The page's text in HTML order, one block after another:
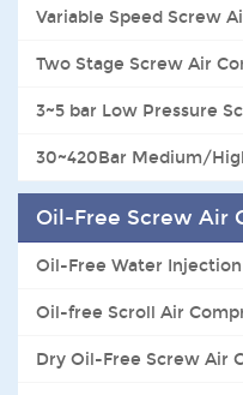
Variable Speed Screw
Two Stage Screw Air
3~5 bar Low Pressure
30~420Bar Medium/
Oil-Free Screw Air
Oil-Free Water
Oil-free Scroll Air
Dry Oil-Free Screw Air